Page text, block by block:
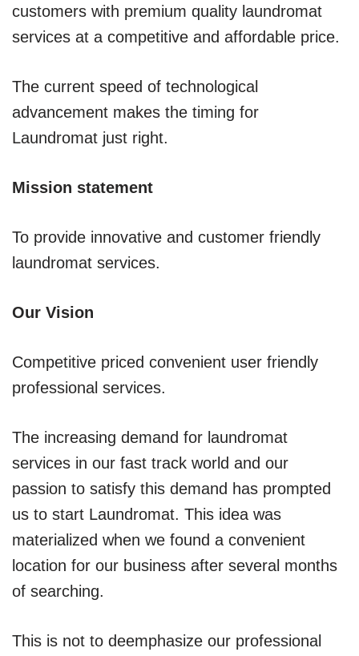
customers with premium quality laundromat
services at a competitive and affordable price.
The current speed of technological
advancement makes the timing for
Laundromat just right.
Mission statement
To provide innovative and customer friendly
laundromat services.
Our Vision
Competitive priced convenient user friendly
professional services.
The increasing demand for laundromat
services in our fast track world and our
passion to satisfy this demand has prompted
us to start Laundromat. This idea was
materialized when we found a convenient
location for our business after several months
of searching.
This is not to deemphasize our professional